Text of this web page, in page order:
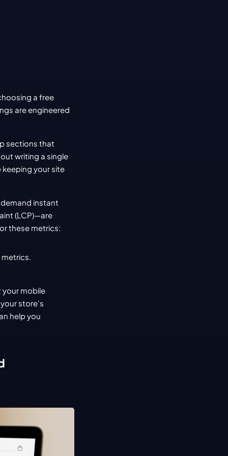
a free
are engineered
sections that
writing a single
keeping your site
instant
(LCP)—are
these metrics:
your mobile
store's
help you